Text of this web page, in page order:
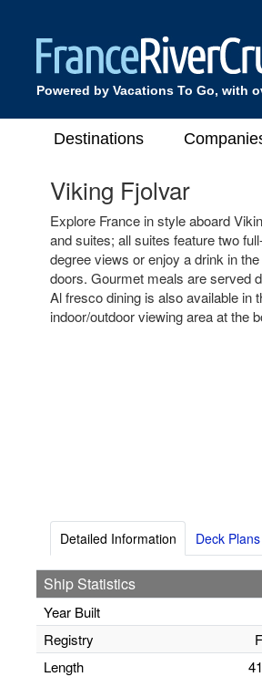
Powered by Vacations To Go, with
Destinations
Viking Fjolvar
Explore France in style aboard
and suites; all suites feature two
degree views or enjoy a drink in
doors. Gourmet meals are served
Al fresco dining is also available in
indoor/outdoor viewing area at the
Detailed Information Deck Plans
Ship Statistics
Year Built
Registry
Length